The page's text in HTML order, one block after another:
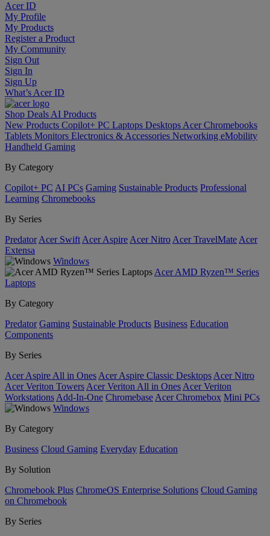
Acer ID
My Profile
My Products
Register a Product
My Community
Sign Out
Sign In
Sign Up
What’s Acer ID
Shop Deals AI Products
New Products Copilot+ PC Laptops Desktops Acer Chromebooks
Tablets Monitors Electronics & Accessories Networking eMobility
Handheld Gaming
By Category
Copilot+ PC AI PCs Gaming Sustainable Products Professional
Learning Chromebooks
By Series
Predator Acer Swift Acer Aspire Acer Nitro Acer TravelMate Acer
Extensa
Windows
Acer AMD Ryzen™ Series
Laptops
By Category
Predator Gaming Sustainable Products Business Education
Components
By Series
Acer Aspire All in Ones Acer Aspire Classic Desktops Acer Nitro
Acer Veriton Towers Acer Veriton All in Ones Acer Veriton
Workstations Add-In-One Chromebase Acer Chromebox Mini PCs
Windows
By Category
Business Cloud Gaming Everyday Education
By Solution
Chromebook Plus ChromeOS Enterprise Solutions Cloud Gaming
on Chromebook
By Series